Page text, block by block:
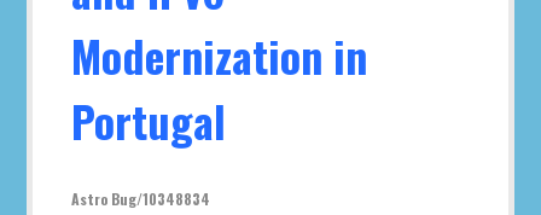
Modernization in
Portugal
Astro Bug/10348834